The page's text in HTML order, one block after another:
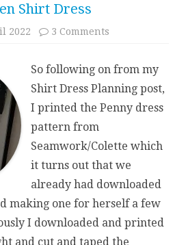
Shirt Dress
2022 3 Comments
Shirt
So following on from my
Shirt Dress Planning post,
I printed the Penny dress
pattern from
Seamwork/Colette which
it turns out that we
already had downloaded
making one for herself a few
I downloaded and printed
and cut and taped the